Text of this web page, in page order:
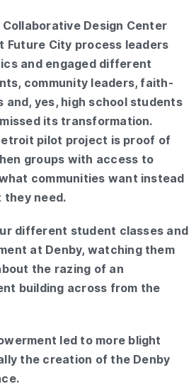
Design Center
Future City process leaders
and engaged different
community leaders, faith-
and, yes, high school students
its transformation.
pilot project is proof of
groups with access to
communities want instead
they need.
different student classes and
at Denby, watching them
the razing of an
building across from the
led to more blight
the creation of the Denby